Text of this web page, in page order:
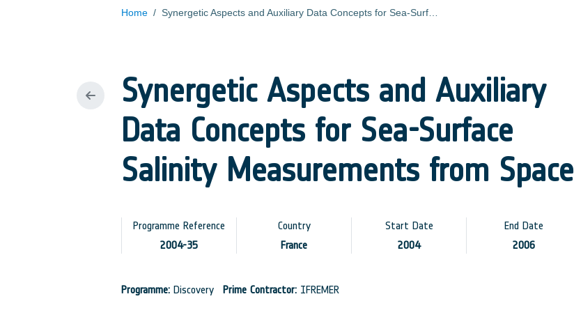
Home /
Synergetic Aspects and Auxiliary
Data Concepts for Sea-Surface
Salinity Measurements from Space
Programme Reference
2004-35
Country
France
Start Date
2004
End Date
2006
Programme: Discovery Prime Contractor: IFREMER